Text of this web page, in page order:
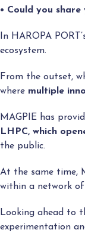
• Could you
In HAROPA
ecosystem.
From the outset,
where multiple
MAGPIE has
LHPC, which
the public.
At the same time,
within a network of
Looking ahead to
experimentation